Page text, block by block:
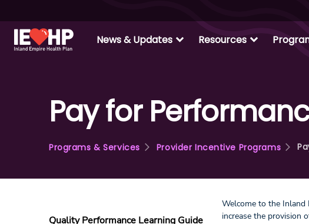
News & Updates expand_more Resources expand_more
Pay for
Programs & Services Provider Incentive Programs
Quality Performance Learning Guide
Welcome to the Inland
increase the provision